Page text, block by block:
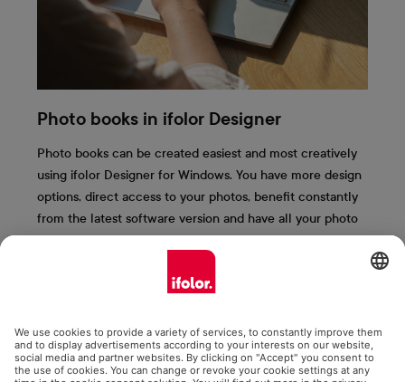
Photo books in ifolor Designer
Photo books can be created easiest and most creatively
using ifolor Designer for Windows. You have more design
options, direct access to your photos, benefit constantly
from the latest software version and have all your photo
books saved clearly on your computer. We present the
most important ifolor Designer functions to you here.
More information & free download